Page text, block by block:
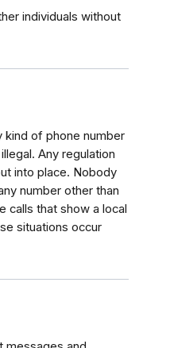
individuals without
kind of phone number
Any regulation
into place. Nobody
number other than
calls that show a local
situations occur